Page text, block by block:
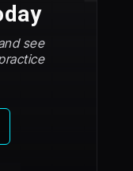
see